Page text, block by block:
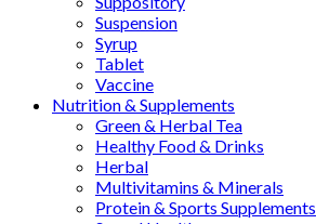
Suspension
Syrup
Tablet
Vaccine
Nutrition & Supplements
Green & Herbal Tea
Healthy Food & Drinks
Herbal
Multivitamins & Minerals
Protein & Sports Supplements